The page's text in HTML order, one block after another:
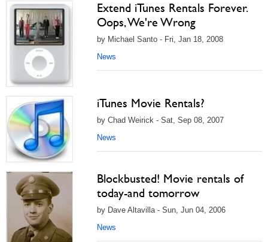
Extend iTunes Rentals Forever.
Oops, We're Wrong
by Michael Santo - Fri, Jan 18, 2008
News
iTunes Movie Rentals?
by Chad Weirick - Sat, Sep 08, 2007
News
Blockbusted! Movie rentals of
today-and tomorrow
by Dave Altavilla - Sun, Jun 04, 2006
News